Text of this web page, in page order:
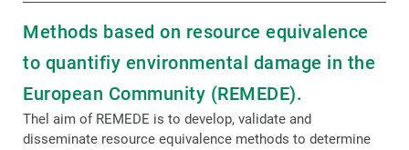
Methods based on resource equivalence
to quantifiy environmental damage in the
European Community (REMEDE).
Thel aim of REMEDE is to develop, validate and
disseminate resource equivalence methods to determine